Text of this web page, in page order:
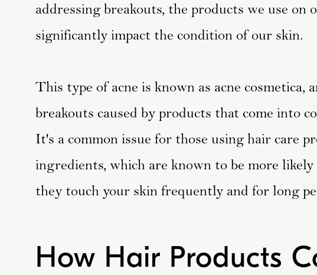
addressing breakouts, the products we use on
significantly impact the condition of our skin.
This type of acne is known as acne cosmetica,
breakouts caused by products that come into
It's a common issue for those using hair care
ingredients, which are known to be more
they touch your skin frequently and for long
How Hair Products